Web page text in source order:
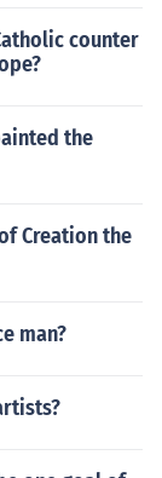
counter
the
Creation the
man?